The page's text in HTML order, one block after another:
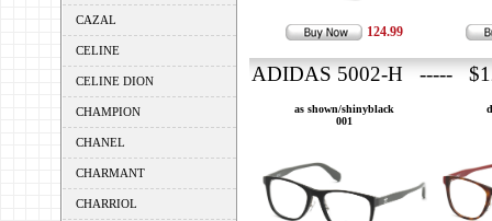
CAZAL
CELINE
CELINE DION
CHAMPION
CHANEL
CHARMANT
CHARRIOL
124.99
ADIDAS 5002-H -----
as shown/shinyblack
001